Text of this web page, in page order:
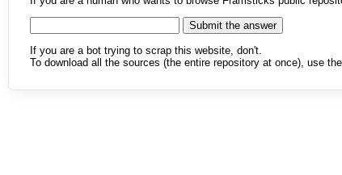
If you are a bot trying to scrap this website, don't.
To download all the sources (the entire repository at once), use